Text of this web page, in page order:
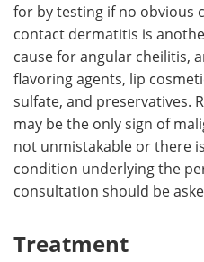
for by testing if no obvious
contact dermatitis is
cause for angular cheilitis,
flavoring agents, lip
sulfate, and preservatives.
may be the only sign of
not unmistakable or there
condition underlying the
consultation should be
Treatment